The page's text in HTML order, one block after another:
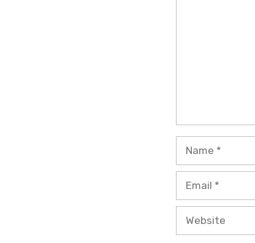
Name
Email
Website